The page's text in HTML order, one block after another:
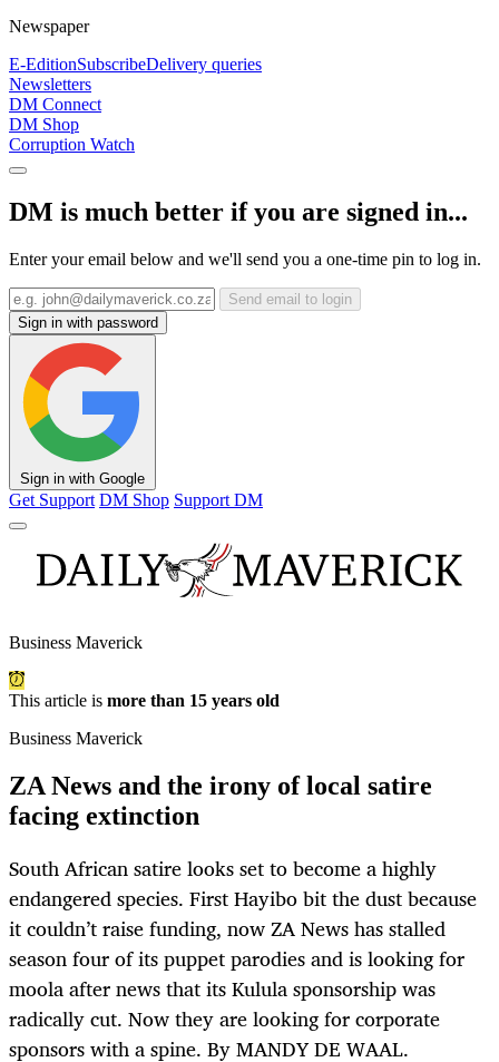
Newspaper
E-EditionSubscribeDelivery queries
Newsletters
DM Connect
DM Shop
Corruption Watch
DM is much better if you are signed in...
Enter your email below and we'll send you a one-time pin to log in.
Send email to login
Sign in with password
Sign in with Google
Get Support DM Shop Support DM
Business Maverick
This article is more than 15 years old
Business Maverick
ZA News and the irony of local satire
facing extinction
South African satire looks set to become a highly
endangered species. First Hayibo bit the dust because
it couldn’t raise funding, now ZA News has stalled
season four of its puppet parodies and is looking for
moola after news that its Kulula sponsorship was
radically cut. Now they are looking for corporate
sponsors with a spine. By MANDY DE WAAL.